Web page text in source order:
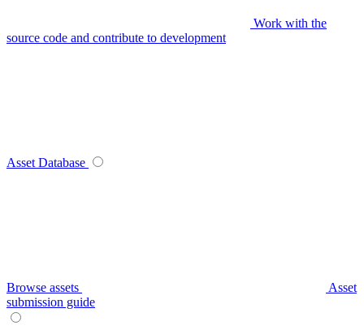
Work with the
source code and contribute to development
Asset Database
Browse assets
Asset
submission guide